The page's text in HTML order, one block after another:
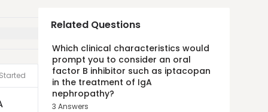
Started
Related Questions
Which clinical characteristics would
prompt you to consider an oral
factor B inhibitor such as iptacopan
in the treatment of IgA
nephropathy?
3 Answers